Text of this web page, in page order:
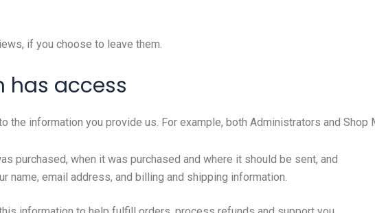
if you choose to leave them.
has access
the information you provide us. For example, both Administrators and Shop
purchased, when it was purchased and where it should be sent, and
name, email address, and billing and shipping information.